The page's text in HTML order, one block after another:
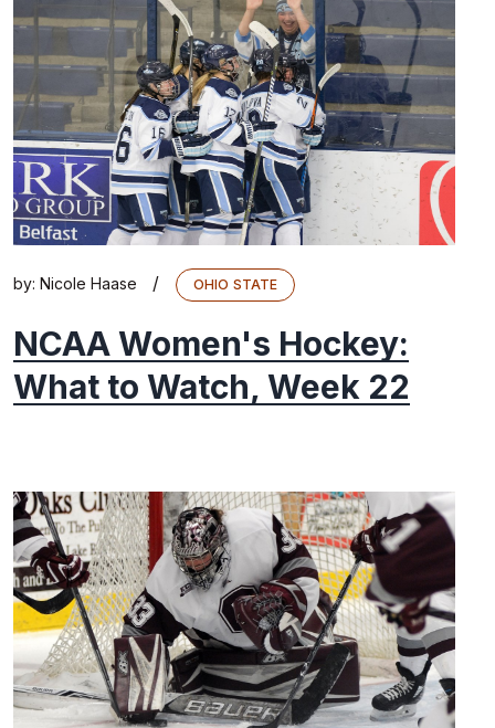
by: Nicole Haase / OHIO STATE
NCAA Women's Hockey:
What to Watch, Week 22